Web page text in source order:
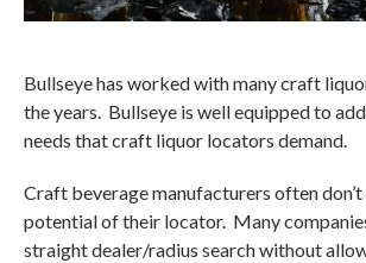
Bullseye has worked with many craft
the years. Bullseye is well equipped to
needs that craft liquor locators demand.
Craft beverage manufacturers often
potential of their locator. Many
straight dealer/radius search without